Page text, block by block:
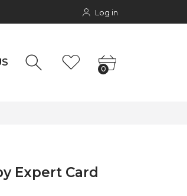
Log in
0
Expert Card